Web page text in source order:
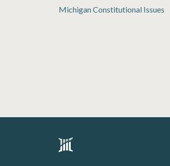
Michigan Constitutional Issues